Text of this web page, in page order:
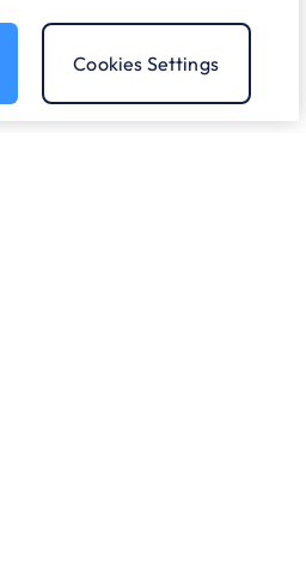
Cookies Settings